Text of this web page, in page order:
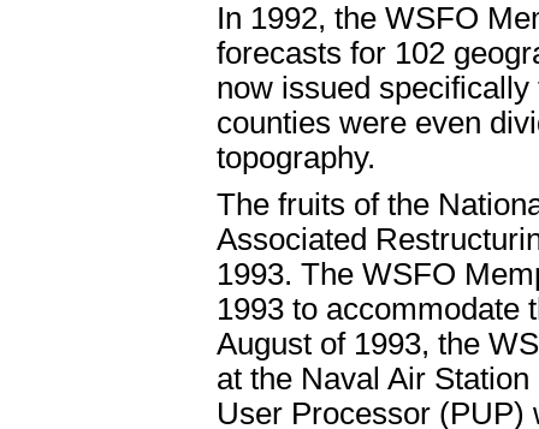
In 1992, the WSFO
forecasts for 102
now issued
counties were even
topography.
The fruits of the
Associated
1993. The WSFO
1993 to accommodate
August of 1993, the
at the Naval Air
User Processor (PUP)